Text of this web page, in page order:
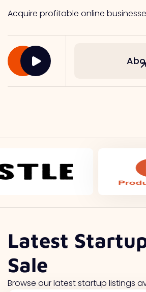
Acquire profitable online
Latest
Sale
Browse our latest startup listings